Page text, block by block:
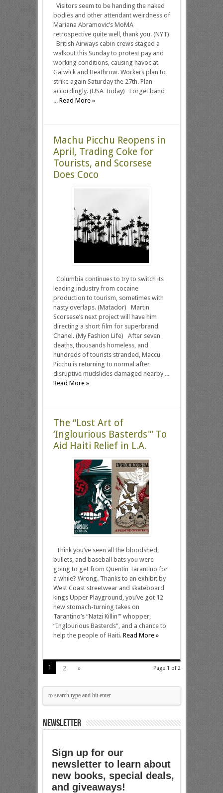
Visitors seem to be handing the naked
bodies and other attendant weirdness of
Mariana Abramovic’s MoMA
retrospective quite well, thank you. (NYT)
British Airways cabin crews staged a
walkout this Sunday to protest pay and
working conditions, causing havoc at
Gatwick and Heathrow. Workers plan to
strike again Saturday the 27th. Plan
accordingly. (USA Today) Forget band
... Read More »
Machu Picchu Reopens in
April, Trading Coke for
Tourists, and Scorsese
Does Coco
Columbia continues to try to switch its
leading industry from cocaine
production to tourism, sometimes with
nasty overlaps. (Matador) Martin
Scorsese’s next project will have him
directing a short film for superbrand
Chanel. (My Fashion Life) After seven
deaths, thousands homeless, and
hundreds of tourists stranded, Maccu
Picchu is returning to normal after
disruptive mudslides damaged nearby ...
Read More »
The “Lost Art of
‘Inglourious Basterds'” To
Aid Haiti Relief in L.A.
Think you’ve seen all the bloodshed,
bullets, and baseball bats you were
going to get from Quentin Tarantino for
a while? Wrong. Thanks to an exhibit by
West Coast streetwear and skateboard
kings Upper Playground, you’ve got 12
new stomach-turning takes on
Tarantino’s “Natzi Killin'” whopper,
“Inglourious Basterds”, and a chance to
help the people of Haiti. Read More »
Page 1 of 2
1 2 »
NEWSLETTER
Sign up for our
newsletter to learn about
new books, special deals,
and giveaways!